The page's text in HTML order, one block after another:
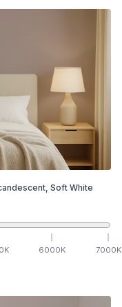
Soft White
K 6000K 7000K